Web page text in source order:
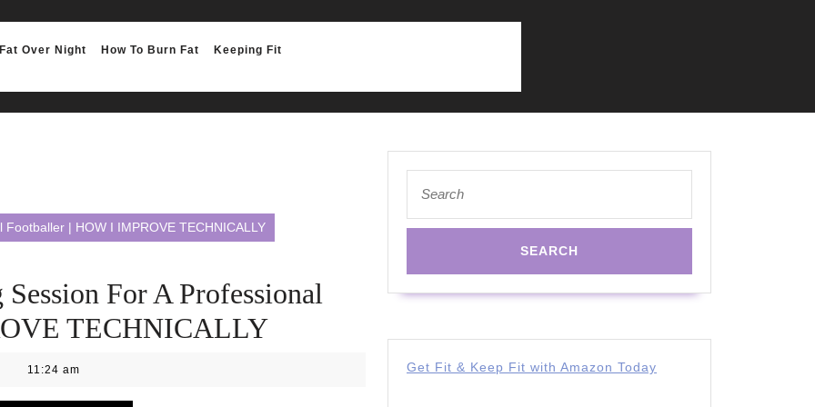
Over Night How To Burn Fat Keeping Fit
| HOW I IMPROVE TECHNICALLY
For A Professional
TECHNICALLY
11:24 am
for:
Get Fit & Keep Fit with Amazon Today